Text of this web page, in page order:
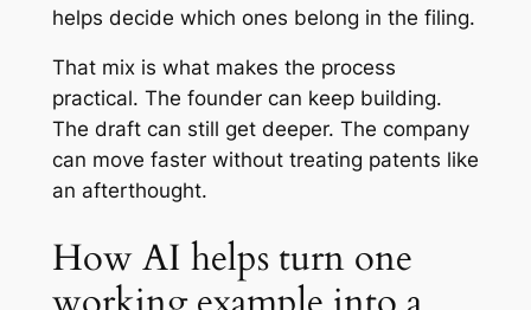
helps decide which ones belong in the filing.
That mix is what makes the process
practical. The founder can keep building.
The draft can still get deeper. The company
can move faster without treating patents like
an afterthought.
How AI helps turn one